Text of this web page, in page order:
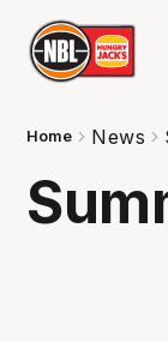
Home News